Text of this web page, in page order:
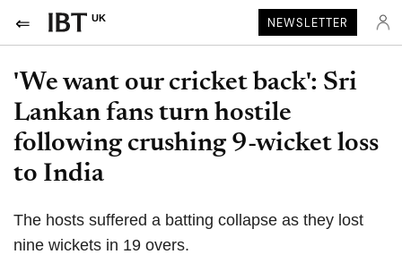
UK NEWSLETTER
'We want our cricket back': Sri
Lankan fans turn hostile
following crushing 9-wicket loss
to India
The hosts suffered a batting collapse as they lost
nine wickets in 19 overs.